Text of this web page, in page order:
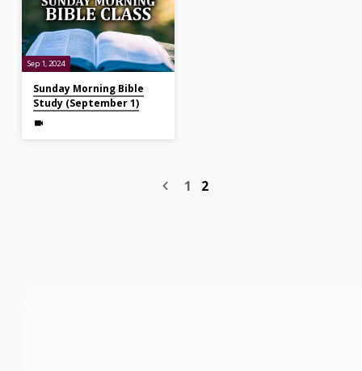
Sep 1, 2024
Sunday Morning Bible
Study (September 1)
1 2